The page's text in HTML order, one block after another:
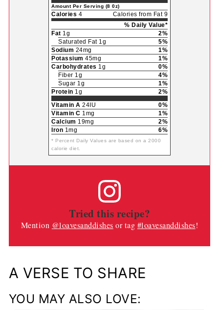
Amount Per Serving (8 0z)
Calories 4
Calories from Fat 9
% Daily Value*
Fat 1g
2%
Saturated Fat 1g
5%
Sodium 24mg
1%
Potassium 45mg
1%
Carbohydrates 1g
0%
Fiber 1g
4%
Sugar 1g
1%
Protein 1g
2%
Vitamin A 24IU
0%
Vitamin C 1mg
1%
Calcium 19mg
2%
Iron 1mg 6%
* Percent Daily Values are based on a 2000
calorie diet.
Tried this recipe?
Mention @loavesanddishes or tag #loavesanddishes!
A VERSE TO SHARE
YOU MAY ALSO LOVE: